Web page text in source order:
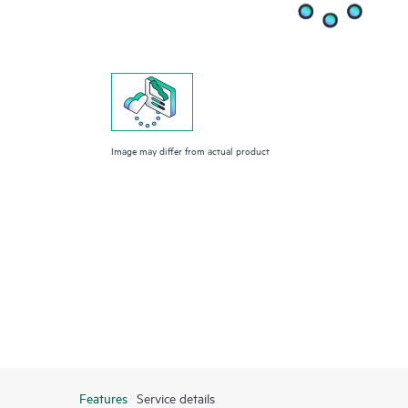
Image may differ from actual product
Features Service details